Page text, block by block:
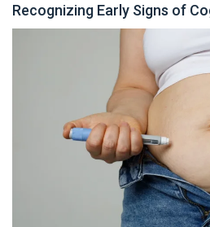
Recognizing Early Signs of